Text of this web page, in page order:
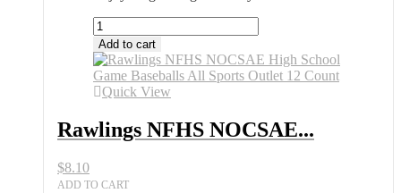
Rawlings
NFHS
NOCSAE
High
School
Baseballs
All
12
Add to cart
Quick View
Rawlings NFHS NOCSAE...
$8.10
ADD TO CART